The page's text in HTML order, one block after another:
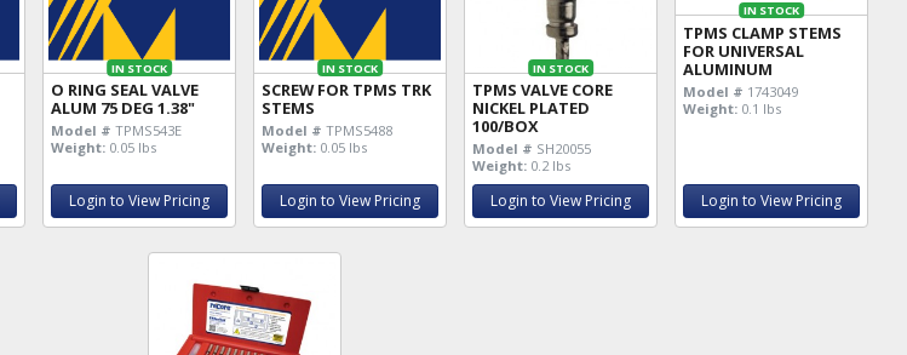
IN STOCK
O RING SEAL VALVE
ALUM 75 DEG 1.38"
Model # TPMS543E
Weight: 0.05 lbs
Login to View Pricing
IN STOCK
SCREW FOR TPMS TRK
STEMS
Model # TPMS5488
Weight: 0.05 lbs
Login to View Pricing
IN STOCK
TPMS VALVE CORE
NICKEL PLATED
100/BOX
Model # SH20055
Weight: 0.2 lbs
Login to View Pricing
IN STOCK
TPMS CLAMP STEMS
FOR UNIVERSAL
ALUMINUM
Model # 1743049
Weight: 0.1 lbs
Login to View Pricing